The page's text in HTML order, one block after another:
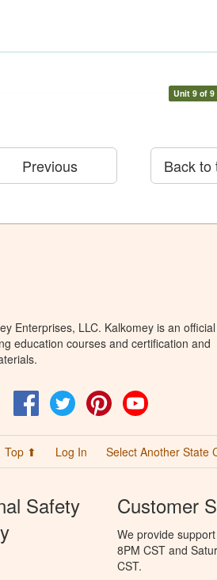
Unit 9 of 9
Previous Back to
Enterprises, LLC. Kalkomey is an
education courses and certification and
FacebookTwitter Pinterest
Top ⬆ Log In Select Another State
Safety
Customer
We provide
8PM CST and
CST.